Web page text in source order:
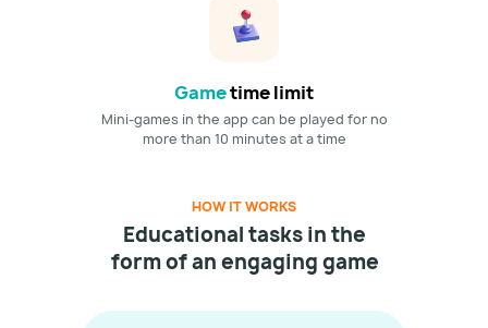
Gametime limit
Mini-games in the app can be played for no
more than 10 minutes at a time
HOW IT WORKS
Educational tasks in the
form of an engaging game